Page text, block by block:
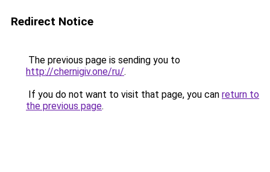
Redirect Notice
The previous page is sending you to
http://chernigiv.one/ru/.
If you do not want to visit that page, you can return to
the previous page.